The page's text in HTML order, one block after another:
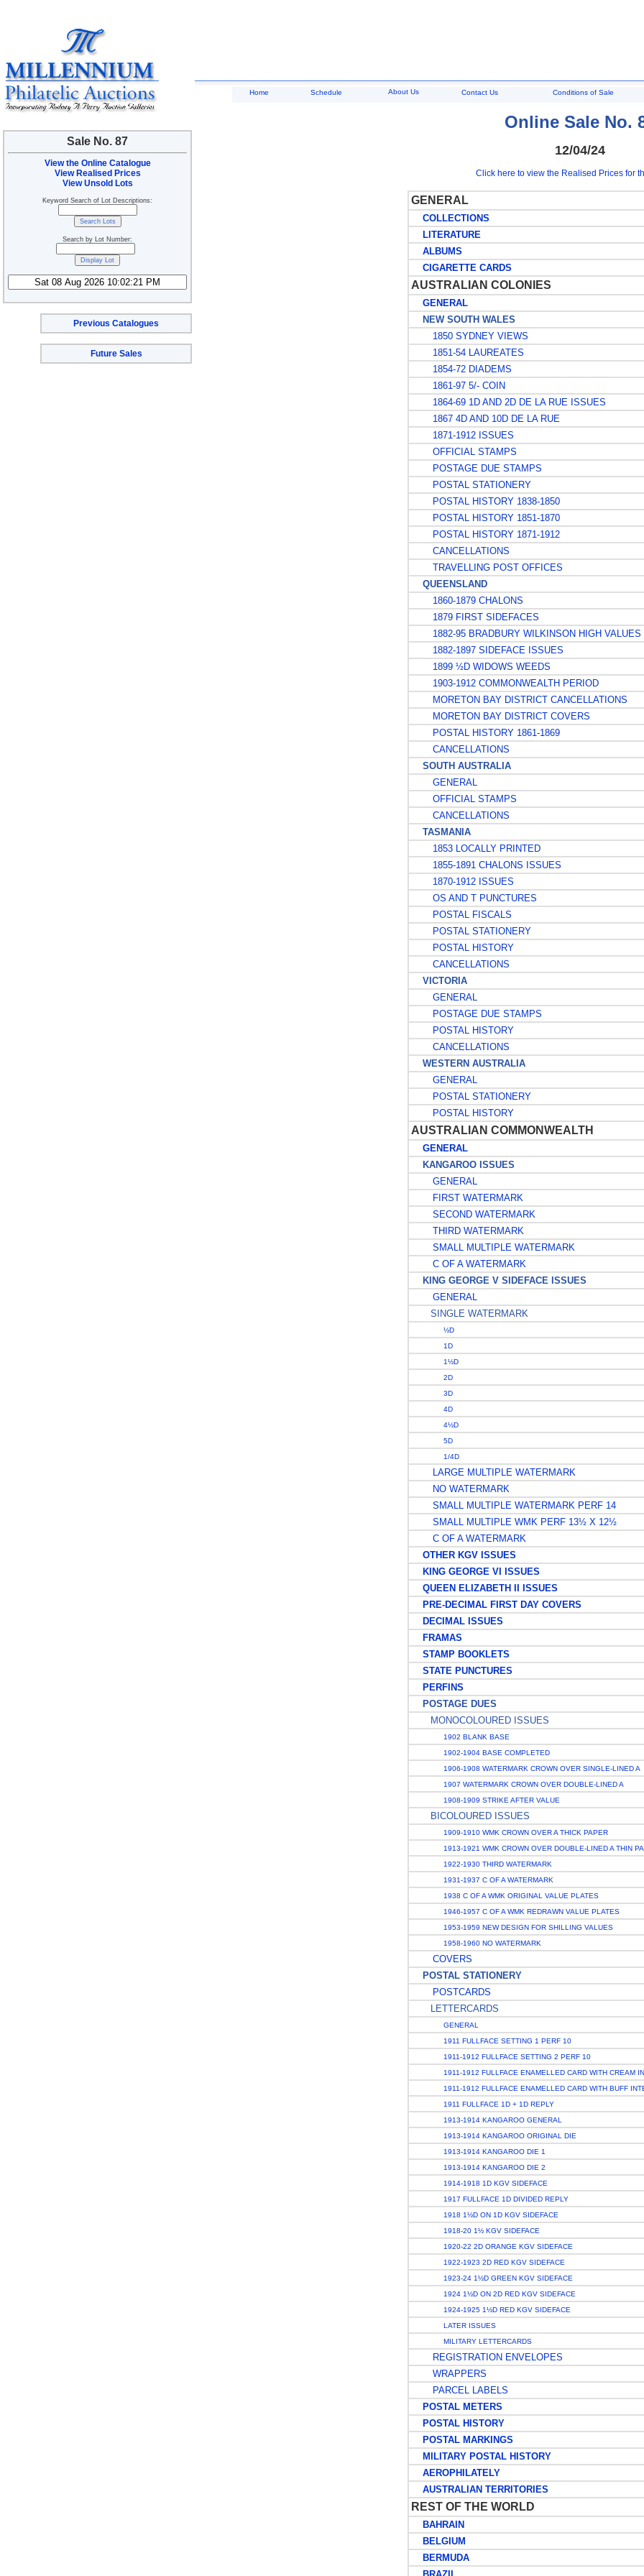
Sale No. 87
View the Online Catalogue
View Realised Prices
View Unsold Lots
Keyword Search of Lot Descriptions:
Search by Lot Number:
Previous Catalogues
Future Sales
Home Schedule About Us Contact Us Conditions of Sale
Online Sale No.
12/04/24
Click here to view the Realised Prices for
GENERAL
COLLECTIONS
LITERATURE
ALBUMS
CIGARETTE CARDS
AUSTRALIAN COLONIES
GENERAL
NEW SOUTH WALES
1850 SYDNEY VIEWS
1851-54 LAUREATES
1854-72 DIADEMS
1861-97 5/- COIN
1864-69 1D AND 2D DE LA RUE ISSUES
1867 4D AND 10D DE LA RUE
1871-1912 ISSUES
OFFICIAL STAMPS
POSTAGE DUE STAMPS
POSTAL STATIONERY
POSTAL HISTORY 1838-1850
POSTAL HISTORY 1851-1870
POSTAL HISTORY 1871-1912
CANCELLATIONS
TRAVELLING POST OFFICES
QUEENSLAND
1860-1879 CHALONS
1879 FIRST SIDEFACES
1882-95 BRADBURY WILKINSON HIGH VALUES
1882-1897 SIDEFACE ISSUES
1899 ½D WIDOWS WEEDS
1903-1912 COMMONWEALTH PERIOD
MORETON BAY DISTRICT CANCELLATIONS
MORETON BAY DISTRICT COVERS
POSTAL HISTORY 1861-1869
CANCELLATIONS
SOUTH AUSTRALIA
GENERAL
OFFICIAL STAMPS
CANCELLATIONS
TASMANIA
1853 LOCALLY PRINTED
1855-1891 CHALONS ISSUES
1870-1912 ISSUES
OS AND T PUNCTURES
POSTAL FISCALS
POSTAL STATIONERY
POSTAL HISTORY
CANCELLATIONS
VICTORIA
GENERAL
POSTAGE DUE STAMPS
POSTAL HISTORY
CANCELLATIONS
WESTERN AUSTRALIA
GENERAL
POSTAL STATIONERY
POSTAL HISTORY
AUSTRALIAN COMMONWEALTH
GENERAL
KANGAROO ISSUES
GENERAL
FIRST WATERMARK
SECOND WATERMARK
THIRD WATERMARK
SMALL MULTIPLE WATERMARK
C OF A WATERMARK
KING GEORGE V SIDEFACE ISSUES
GENERAL
SINGLE WATERMARK
½D
1D
1½D
2D
3D
4D
4½D
5D
1/4D
LARGE MULTIPLE WATERMARK
NO WATERMARK
SMALL MULTIPLE WATERMARK PERF 14
SMALL MULTIPLE WMK PERF 13½ X 12½
C OF A WATERMARK
OTHER KGV ISSUES
KING GEORGE VI ISSUES
QUEEN ELIZABETH II ISSUES
PRE-DECIMAL FIRST DAY COVERS
DECIMAL ISSUES
FRAMAS
STAMP BOOKLETS
STATE PUNCTURES
PERFINS
POSTAGE DUES
MONOCOLOURED ISSUES
1902 BLANK BASE
1902-1904 BASE COMPLETED
1906-1908 WATERMARK CROWN OVER SINGLE-LINED A
1907 WATERMARK CROWN OVER DOUBLE-LINED A
1908-1909 STRIKE AFTER VALUE
BICOLOURED ISSUES
1909-1910 WMK CROWN OVER A THICK PAPER
1913-1921 WMK CROWN OVER DOUBLE-LINED A THIN
1922-1930 THIRD WATERMARK
1931-1937 C OF A WATERMARK
1938 C OF A WMK ORIGINAL VALUE PLATES
1946-1957 C OF A WMK REDRAWN VALUE PLATES
1953-1959 NEW DESIGN FOR SHILLING VALUES
1958-1960 NO WATERMARK
COVERS
POSTAL STATIONERY
POSTCARDS
LETTERCARDS
GENERAL
1911 FULLFACE SETTING 1 PERF 10
1911-1912 FULLFACE SETTING 2 PERF 10
1911-1912 FULLFACE ENAMELLED CARD WITH CREAM
1911-1912 FULLFACE ENAMELLED CARD WITH BUFF
1911 FULLFACE 1D + 1D REPLY
1913-1914 KANGAROO GENERAL
1913-1914 KANGAROO ORIGINAL DIE
1913-1914 KANGAROO DIE 1
1913-1914 KANGAROO DIE 2
1914-1918 1D KGV SIDEFACE
1917 FULLFACE 1D DIVIDED REPLY
1918 1½D ON 1D KGV SIDEFACE
1918-20 1½ KGV SIDEFACE
1920-22 2D ORANGE KGV SIDEFACE
1922-1923 2D RED KGV SIDEFACE
1923-24 1½D GREEN KGV SIDEFACE
1924 1½D ON 2D RED KGV SIDEFACE
1924-1925 1½D RED KGV SIDEFACE
LATER ISSUES
MILITARY LETTERCARDS
REGISTRATION ENVELOPES
WRAPPERS
PARCEL LABELS
POSTAL METERS
POSTAL HISTORY
POSTAL MARKINGS
MILITARY POSTAL HISTORY
AEROPHILATELY
AUSTRALIAN TERRITORIES
REST OF THE WORLD
BAHRAIN
BELGIUM
BERMUDA